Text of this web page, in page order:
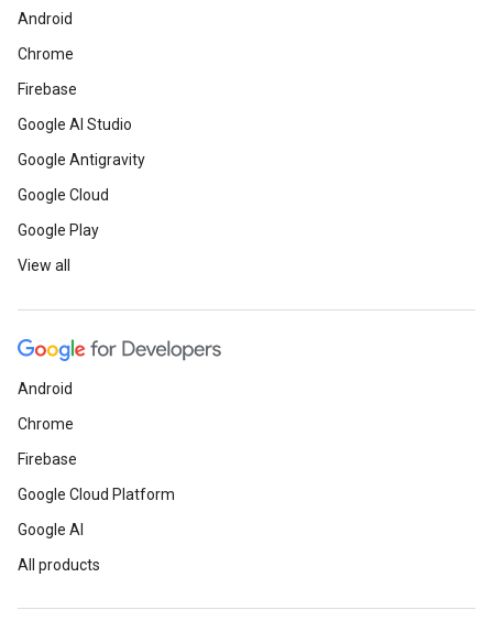
Android
Chrome
Firebase
Google AI Studio
Google Antigravity
Google Cloud
Google Play
View all
Android
Chrome
Firebase
Google Cloud Platform
Google AI
All products